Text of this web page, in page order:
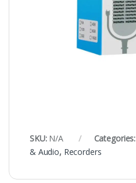
SKU: N/A Categories:
& Audio, Recorders